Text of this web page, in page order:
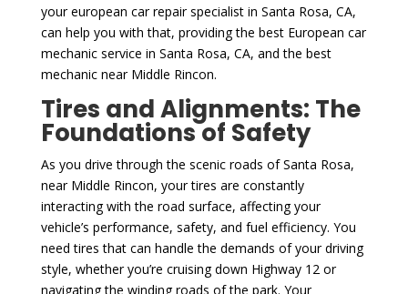
your european car repair specialist in Santa Rosa, CA,
can help you with that, providing the best European car
mechanic service in Santa Rosa, CA, and the best
mechanic near Middle Rincon.
Tires and Alignments: The
Foundations of Safety
As you drive through the scenic roads of Santa Rosa,
near Middle Rincon, your tires are constantly
interacting with the road surface, affecting your
vehicle’s performance, safety, and fuel efficiency. You
need tires that can handle the demands of your driving
style, whether you’re cruising down Highway 12 or
navigating the winding roads of the park. Your